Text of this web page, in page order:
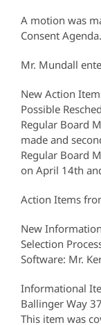
A motion was
Consent
Mr. Mundall
New Action
Possible
Regular Board
made and
Regular Board
on April 14th
Action Items
New
Selection
Software: Mr.
Informational
Ballinger Way
This item was